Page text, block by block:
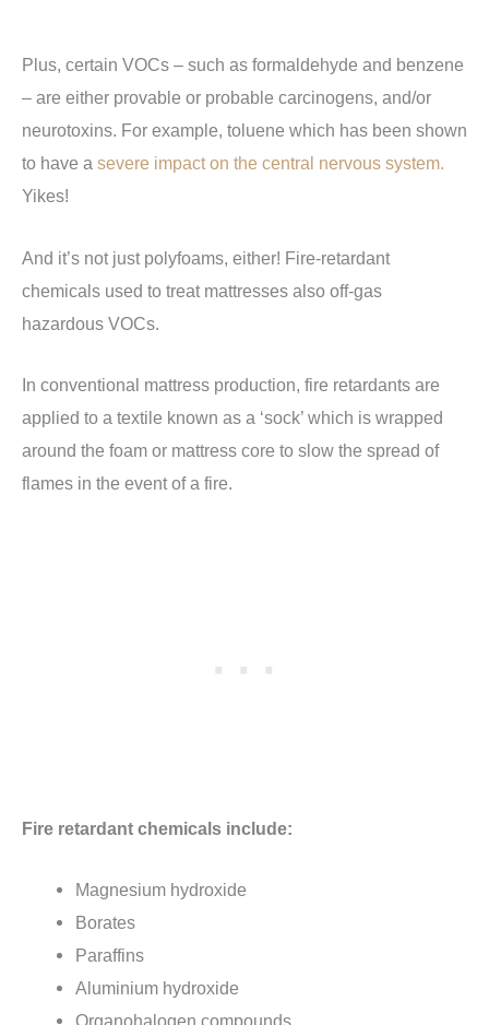
Plus, certain VOCs – such as formaldehyde and benzene
– are either provable or probable carcinogens, and/or
neurotoxins. For example, toluene which has been shown
to have a severe impact on the central nervous system.
Yikes!
And it’s not just polyfoams, either! Fire-retardant
chemicals used to treat mattresses also off-gas
hazardous VOCs.
In conventional mattress production, fire retardants are
applied to a textile known as a ‘sock’ which is wrapped
around the foam or mattress core to slow the spread of
flames in the event of a fire.
Fire retardant chemicals include:
Magnesium hydroxide
Borates
Paraffins
Aluminium hydroxide